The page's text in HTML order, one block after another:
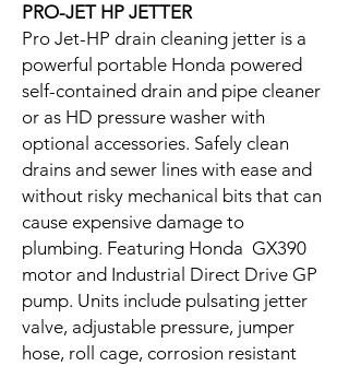
PRO-JET HP JETTER
Pro Jet-HP drain cleaning jetter is a
powerful portable Honda powered
self-contained drain and pipe cleaner
or as HD pressure washer with
optional accessories. Safely clean
drains and sewer lines with ease and
without risky mechanical bits that can
cause expensive damage to
plumbing. Featuring Honda GX390
motor and Industrial Direct Drive GP
pump. Units include pulsating jetter
valve, adjustable pressure, jumper
hose, roll cage, corrosion resistant